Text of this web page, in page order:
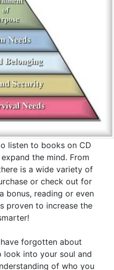
listen to books on CD
the mind. From
is a wide variety of
or check out for
bonus, reading or even
proven to increase the
forgotten about
look into your soul and
of who you